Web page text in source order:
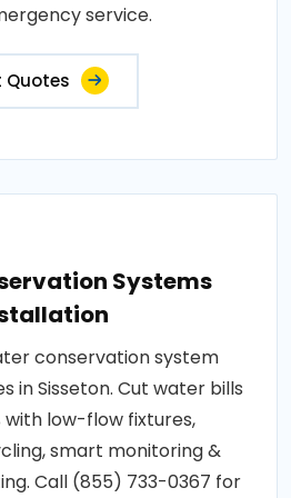
service.
Quotes
Systems
conservation system
in Sisseton. Cut water bills
with low-flow fixtures,
smart monitoring &
Call (855) 733-0367 for